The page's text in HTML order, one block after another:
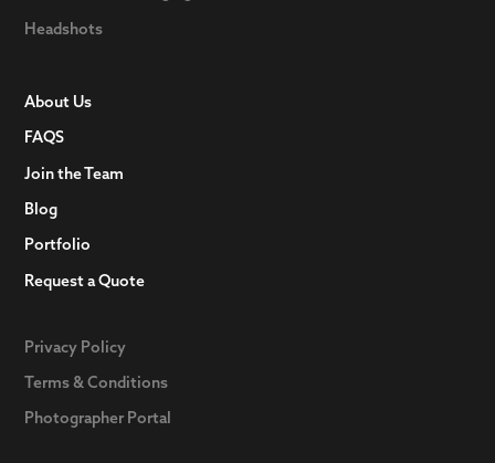
Headshots
About Us
FAQS
Join the Team
Blog
Portfolio
Request a Quote
Privacy Policy
Terms & Conditions
Photographer Portal